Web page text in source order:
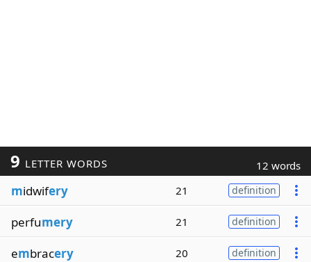
9 LETTER WORDS 12 words
midwifery 21 definition
perfumery 21 definition
embracery 20 definition